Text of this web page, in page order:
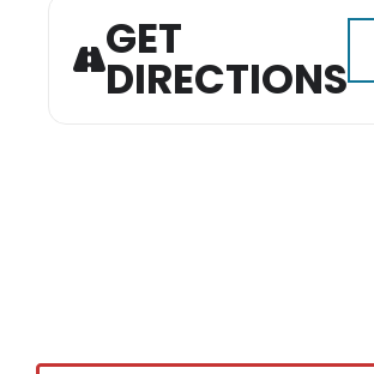
GET
DIRECTIONS